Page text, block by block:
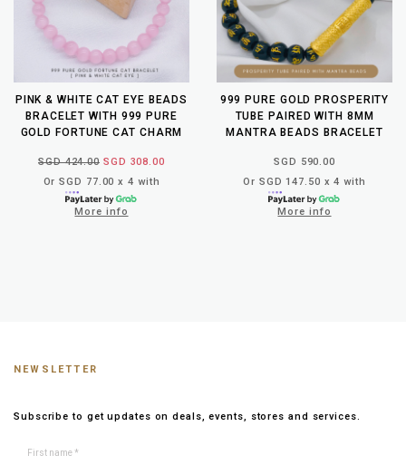
PINK & WHITE CAT EYE BEADS
BRACELET WITH 999 PURE
GOLD FORTUNE CAT CHARM
SGD 424.00 SGD 308.00
Or SGD 77.00 x 4 with
More info
999 PURE GOLD PROSPERITY
TUBE PAIRED WITH 8MM
MANTRA BEADS BRACELET
SGD 590.00
Or SGD 147.50 x 4 with
More info
NEWSLETTER
Subscribe to get updates on deals, events, stores and services.